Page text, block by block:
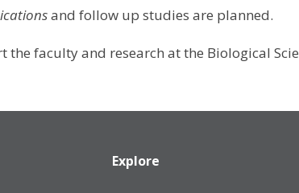
and follow up studies are planned.
faculty and research at the Biological
Explore